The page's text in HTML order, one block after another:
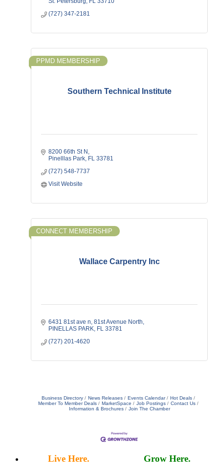
(727) 347-2181
Southern Technical Institute
PPMD MEMBERSHIP
8200 66th St N
Pinelllas Park FL 33781
(727) 548-7737
Visit Website
Wallace Carpentry Inc
CONNECT MEMBERSHIP
6431 81st ave n 81st Avenue North
PINELLAS PARK FL 33781
(727) 201-4620
Business Directory News Releases Events Calendar
Hot Deals
Member To Member Deals
MarketSpace Job Postings
Contact Us
Information & Brochures
Join The Chamber
Live Here. Grow Here.